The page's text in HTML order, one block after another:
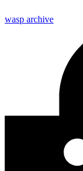
wasp archive